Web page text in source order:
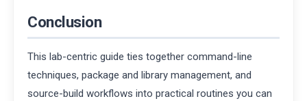
Conclusion
This lab-centric guide ties together command-line
techniques, package and library management, and
source-build workflows into practical routines you can